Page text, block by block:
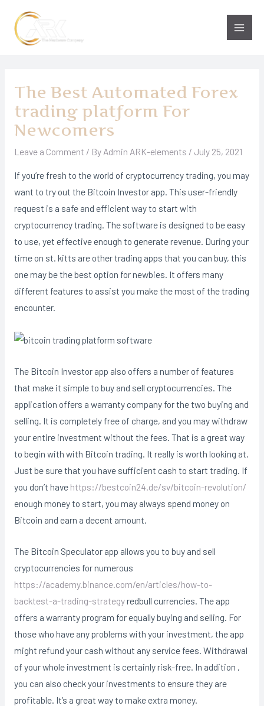
content
Main
The Best Automated Forex
trading platform For
Newcomers
Leave a Comment / By Admin ARK-elements / July 25, 2021
If you’re fresh to the world of cryptocurrency trading, you may
want to try out the Bitcoin Investor app. This user-friendly
request is a safe and efficient way to start with
cryptocurrency trading. The software is designed to be easy
to use, yet effective enough to generate revenue. During your
time on st. kitts are other trading apps that you can buy, this
one may be the best option for newbies. It offers many
different features to assist you make the most of the trading
encounter.
The Bitcoin Investor app also offers a number of features
that make it simple to buy and sell cryptocurrencies. The
application offers a warranty company for the two buying and
selling. It is completely free of charge, and you may withdraw
your entire investment without the fees. That is a great way
to begin with with Bitcoin trading. It really is worth looking at.
Just be sure that you have sufficient cash to start trading. If
you don’t have https://bestcoin24.de/sv/bitcoin-revolution/
enough money to start, you may always spend money on
Bitcoin and earn a decent amount.
The Bitcoin Speculator app allows you to buy and sell
cryptocurrencies for numerous
https://academy.binance.com/en/articles/how-to-
backtest-a-trading-strategyredbull currencies. The app
offers a warranty program for equally buying and selling. For
those who have any problems with your investment, the app
might refund your cash without any service fees. Withdrawal
of your whole investment is certainly risk-free. In addition ,
you can also check your investments to ensure they are
profitable. It’s a great way to make extra money.